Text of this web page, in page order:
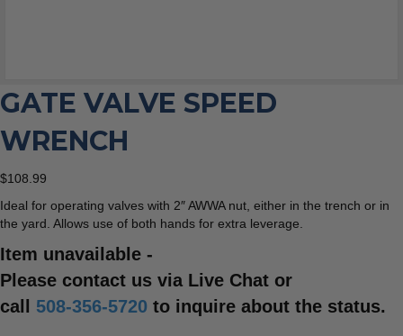
GATE VALVE SPEED
WRENCH
$108.99
Ideal for operating valves with 2″ AWWA nut, either in the trench or in
the yard. Allows use of both hands for extra leverage.
Item unavailable -
Please contact us via Live Chat or
call 508-356-5720 to inquire about the status.